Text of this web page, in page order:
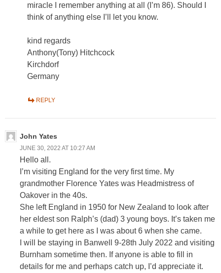
miracle I remember anything at all (I’m 86). Should I
think of anything else I’ll let you know.
kind regards
Anthony(Tony) Hitchcock
Kirchdorf
Germany
REPLY
John Yates
JUNE 30, 2022 AT 10:27 AM
Hello all.
I’m visiting England for the very first time. My
grandmother Florence Yates was Headmistress of
Oakover in the 40s.
She left England in 1950 for New Zealand to look after
her eldest son Ralph’s (dad) 3 young boys. It’s taken me
a while to get here as I was about 6 when she came.
I will be staying in Banwell 9-28th July 2022 and visiting
Burnham sometime then. If anyone is able to fill in
details for me and perhaps catch up, I’d appreciate it.